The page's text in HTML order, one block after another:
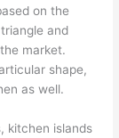
on the
and
market.
shape,
as well.
kitchen islands